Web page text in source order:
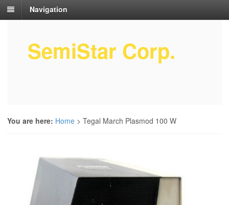
Navigation
SemiStar Corp.
You are here: Home > Tegal March Plasmod 100 W